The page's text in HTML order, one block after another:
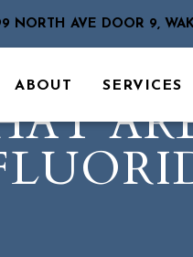
NORTH AVE DOOR 9,
ABOUT SERVICES